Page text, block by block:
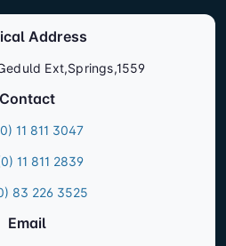
Address
Ext,Springs,1559
Contact
11 811 3047
11 811 2839
83 226 3525
Email